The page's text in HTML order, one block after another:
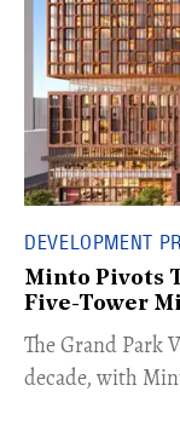
DEVELOPMENT
Minto Pivots
Five-Tower
The Grand Park
decade, with